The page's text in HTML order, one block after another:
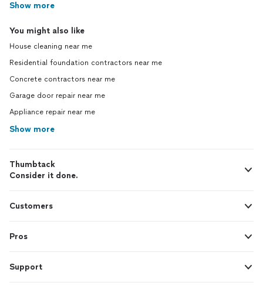
Show more
You might also like
House cleaning near me
Residential foundation contractors near me
Concrete contractors near me
Garage door repair near me
Appliance repair near me
Show more
Thumbtack
Consider it done.
Customers
Pros
Support